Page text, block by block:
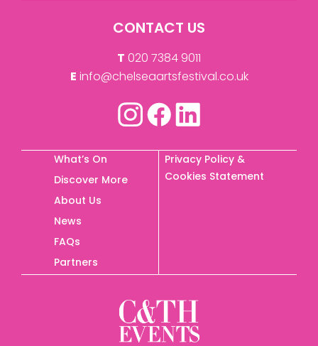
CONTACT US
T 020 7384 9011
E info@chelseaartsfestival.co.uk
What’s On
Discover More
About Us
News
FAQs
Partners
Privacy Policy &
Cookies Statement